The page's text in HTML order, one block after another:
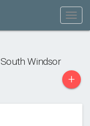
South Windsor
+